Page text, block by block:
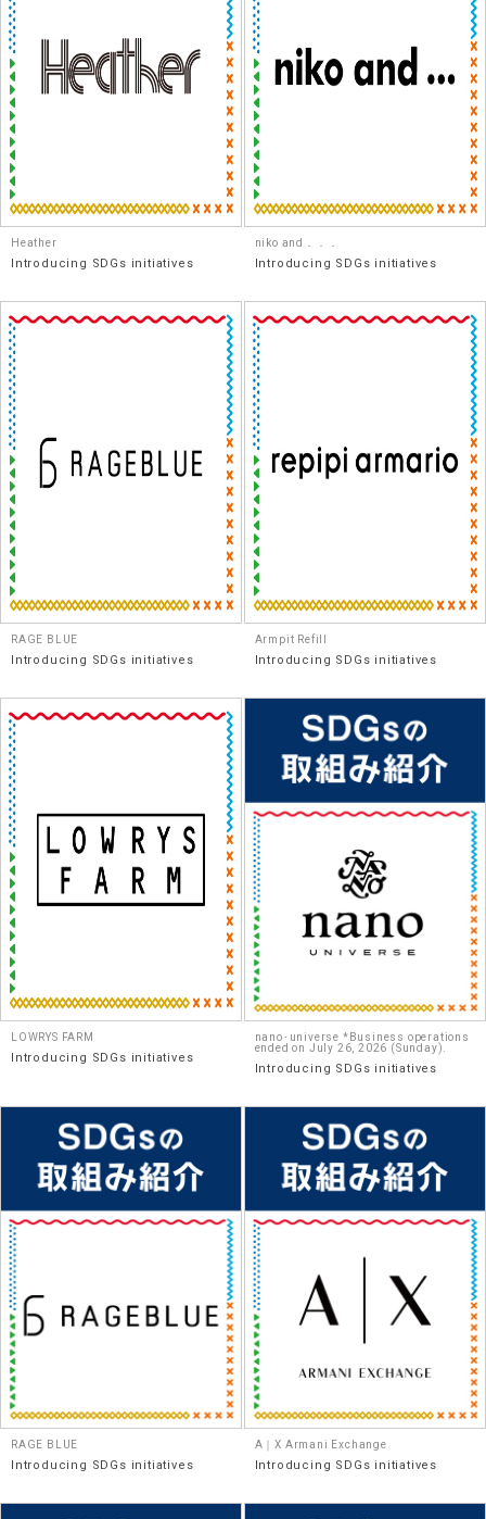
Heather
Introducing SDGs initiatives
niko and．．．
Introducing SDGs initiatives
RAGE BLUE
Introducing SDGs initiatives
Armpit Refill
Introducing SDGs initiatives
LOWRYS FARM
Introducing SDGs initiatives
nano･universe *Business operations
ended on July 26, 2026 (Sunday).
Introducing SDGs initiatives
RAGE BLUE
Introducing SDGs initiatives
A｜X Armani Exchange
Introducing SDGs initiatives